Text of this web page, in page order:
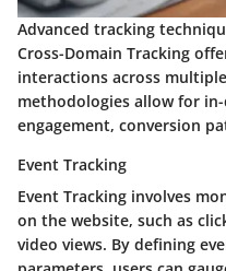
Advanced tracking
Cross-Domain Tracking
interactions across
methodologies allow for
engagement, conversion
Event Tracking
Event Tracking involves
on the website, such as
video views. By defining